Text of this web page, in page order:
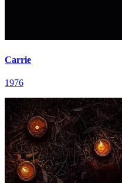
Carrie
1976